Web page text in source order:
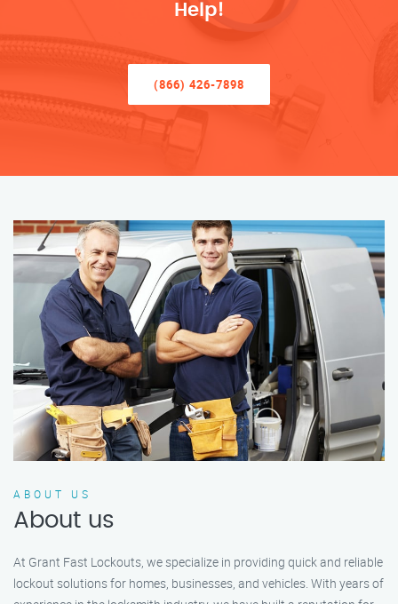
Help!
(866) 426-7898
ABOUT US
About us
At Grant Fast Lockouts, we specialize in providing quick and reliable
lockout solutions for homes, businesses, and vehicles. With years of